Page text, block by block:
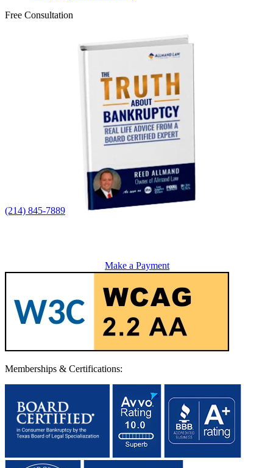
Free Consultation
(214) 845-7889
Make a Payment
Memberships & Certifications: